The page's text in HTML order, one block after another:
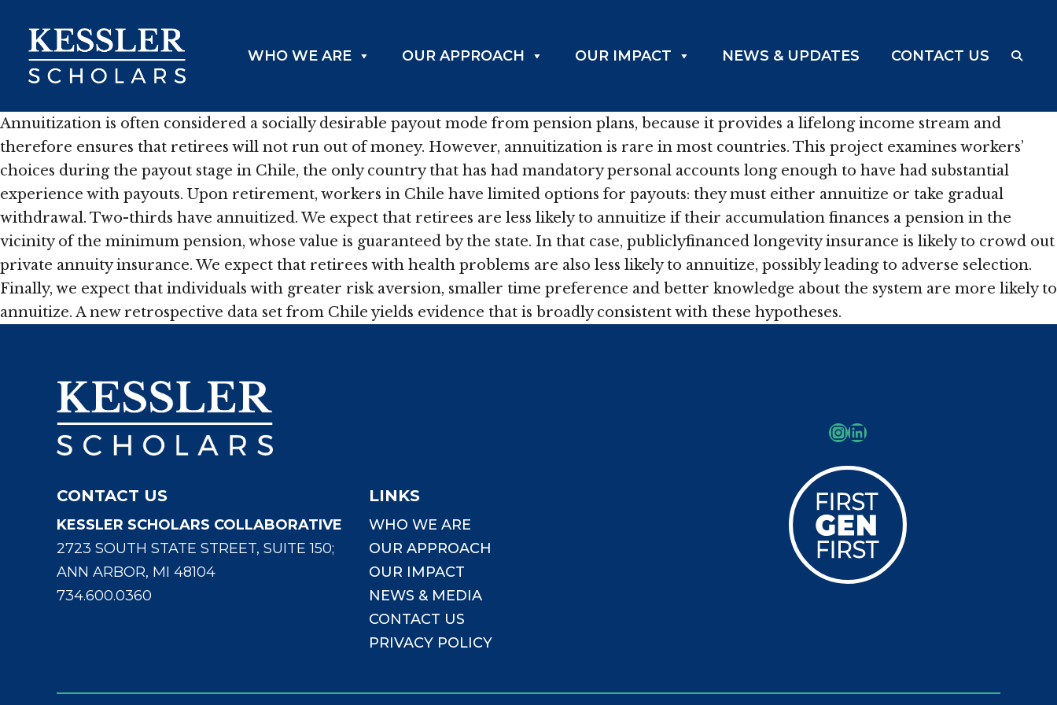
content
WHO WE ARE OUR APPROACH OUR IMPACT NEWS & UPDATES CONTACT US
Annuitization is often considered a socially desirable payout mode from pension plans, because it provides a lifelong income stream and
therefore ensures that retirees will not run out of money. However, annuitization is rare in most countries. This project examines workers’
choices during the payout stage in Chile, the only country that has had mandatory personal accounts long enough to have had substantial
experience with payouts. Upon retirement, workers in Chile have limited options for payouts: they must either annuitize or take gradual
withdrawal. Two-thirds have annuitized. We expect that retirees are less likely to annuitize if their accumulation finances a pension in the
vicinity of the minimum pension, whose value is guaranteed by the state. In that case, publiclyfinanced longevity insurance is likely to crowd out
private annuity insurance. We expect that retirees with health problems are also less likely to annuitize, possibly leading to adverse selection.
Finally, we expect that individuals with greater risk aversion, smaller time preference and better knowledge about the system are more likely to
annuitize. A new retrospective data set from Chile yields evidence that is broadly consistent with these hypotheses.
CONTACT US
KESSLER SCHOLARS COLLABORATIVE
2723 SOUTH STATE STREET, SUITE 150;
ANN ARBOR, MI 48104
734.600.0360
LINKS
WHO WE ARE
OUR APPROACH
OUR IMPACT
NEWS & MEDIA
CONTACT US
PRIVACY POLICY
Instagram
LinkedIn